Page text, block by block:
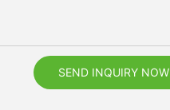
SEND INQUIRY NOW